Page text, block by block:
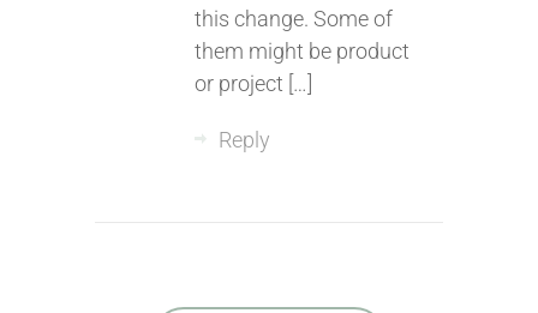
this change. Some of
them might be product
or project […]
Reply